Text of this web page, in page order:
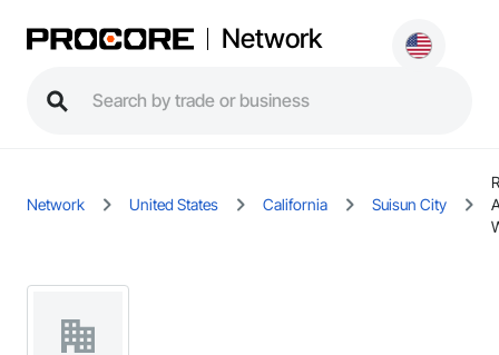
Network
Network United States California Suisun City